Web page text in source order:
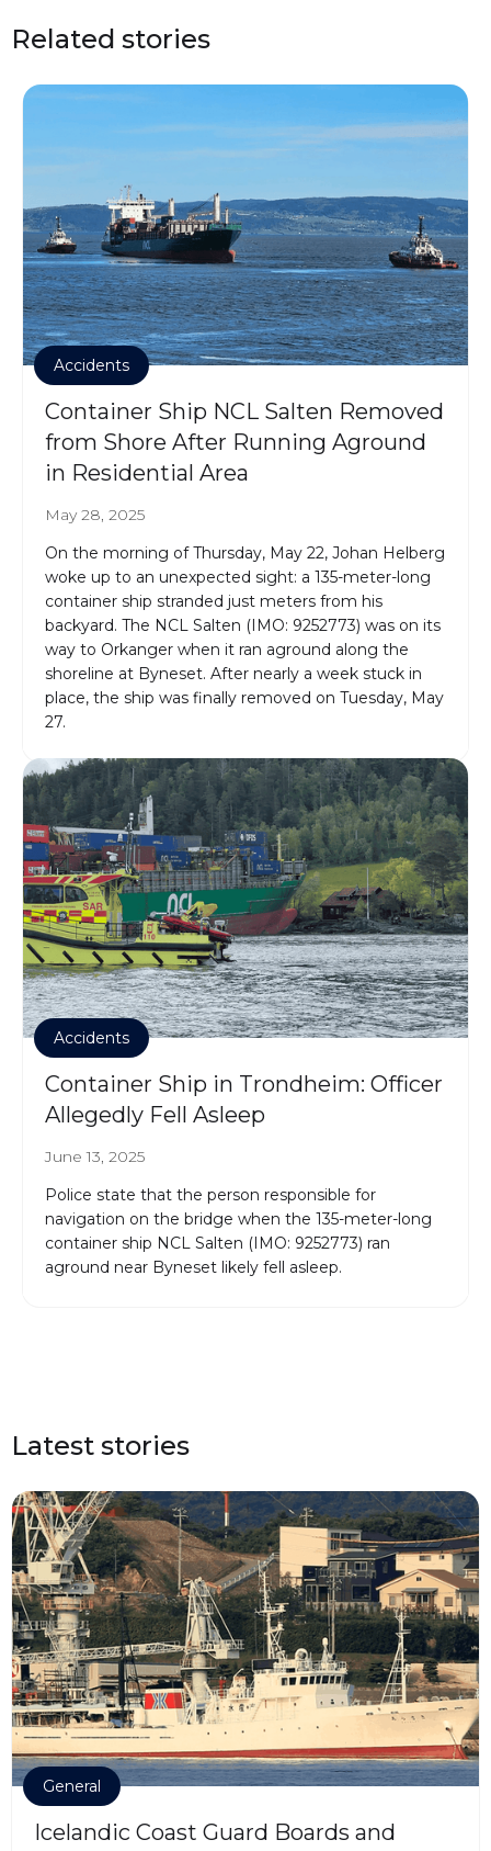
Related stories
Accidents
Container Ship NCL Salten Removed
from Shore After Running Aground
in Residential Area
May 28, 2025
On the morning of Thursday, May 22, Johan Helberg
woke up to an unexpected sight: a 135-meter-long
container ship stranded just meters from his
backyard. The NCL Salten (IMO: 9252773) was on its
way to Orkanger when it ran aground along the
shoreline at Byneset. After nearly a week stuck in
place, the ship was finally removed on Tuesday, May
27.
Accidents
Container Ship in Trondheim: Officer
Allegedly Fell Asleep
June 13, 2025
Police state that the person responsible for
navigation on the bridge when the 135-meter-long
container ship NCL Salten (IMO: 9252773) ran
aground near Byneset likely fell asleep.
Latest stories
General
Icelandic Coast Guard Boards and